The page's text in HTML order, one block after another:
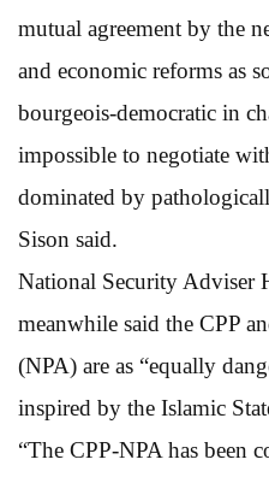
mutual agreement by the
and economic reforms as
bourgeois-democratic in
impossible to negotiate
dominated by
Sison said.
National Security Adviser
meanwhile said the CPP
(NPA) are as “equally
inspired by the Islamic
“The CPP-NPA has been